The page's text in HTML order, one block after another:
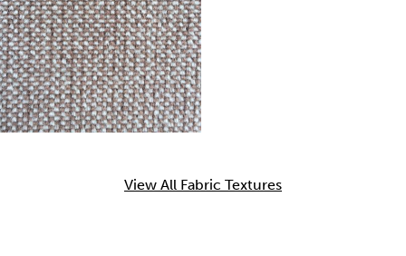
View All Fabric Textures